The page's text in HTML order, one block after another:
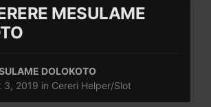
MESULAME
DOLOKOTO
3, 2019 in Cereri Helper/Slot